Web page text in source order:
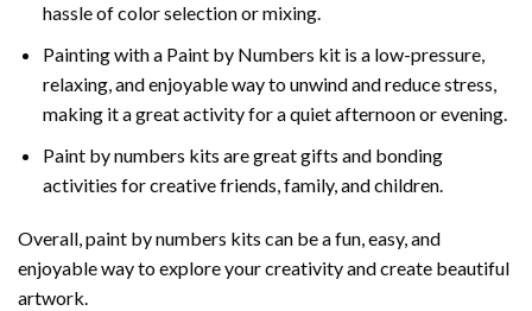
hassle of color selection or mixing.
Painting with a Paint by Numbers kit is a low-pressure,
relaxing, and enjoyable way to unwind and reduce stress,
making it a great activity for a quiet afternoon or evening.
Paint by numbers kits are great gifts and bonding
activities for creative friends, family, and children.
Overall, paint by numbers kits can be a fun, easy, and
enjoyable way to explore your creativity and create beautiful
artwork.